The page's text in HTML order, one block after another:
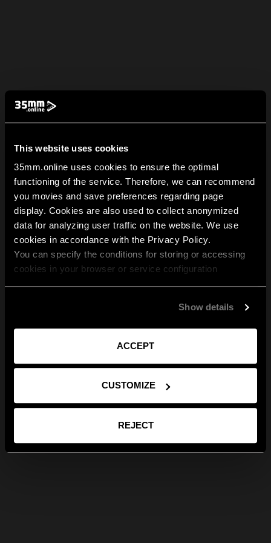
This website uses cookies
35mm.online uses cookies to ensure the optimal
functioning of the service. Therefore, we can recommend
you movies and save preferences regarding page
display. Cookies are also used to collect anonymized
data for analyzing user traffic on the website. We use
cookies in accordance with the Privacy Policy.
You can specify the conditions for storing or accessing
cookies in your browser or service configuration
Show details
ACCEPT
CUSTOMIZE
REJECT